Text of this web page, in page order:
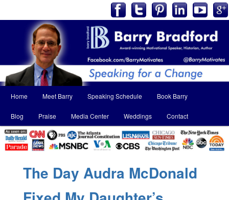
menu
Skip
to
primary
Skip
to
secondary
Home Meet Barry Speaking Schedule Book Barry
Blog Praise Media Center Weddings Contact
The Day Audra McDonald